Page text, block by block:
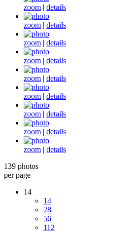
zoom | details
zoom | details
zoom | details
zoom | details
zoom | details
zoom | details
zoom | details
zoom | details
zoom | details
139 photos
per page
14
14
28
56
112